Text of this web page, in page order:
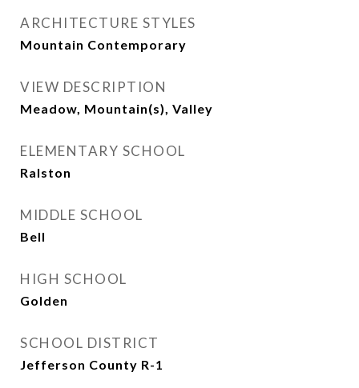
ARCHITECTURE STYLES
Mountain Contemporary
VIEW DESCRIPTION
Meadow, Mountain(s), Valley
ELEMENTARY SCHOOL
Ralston
MIDDLE SCHOOL
Bell
HIGH SCHOOL
Golden
SCHOOL DISTRICT
Jefferson County R-1